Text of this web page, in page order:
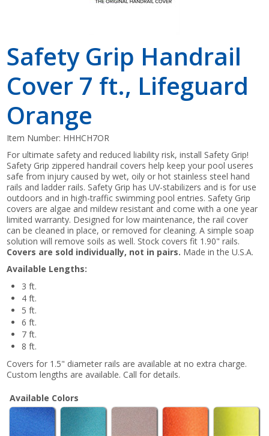
Safety Grip Handrail
Cover 7 ft., Lifeguard
Orange
Item Number: HHHCH7OR
For ultimate safety and reduced liability risk, install Safety Grip!
Safety Grip zippered handrail covers help keep your pool useres
safe from injury caused by wet, oily or hot stainless steel hand
rails and ladder rails. Safety Grip has UV-stabilizers and is for use
outdoors and in high-traffic swimming pool entries. Safety Grip
covers are algae and mildew resistant and come with a one year
limited warranty. Designed for low maintenance, the rail cover
can be cleaned in place, or removed for cleaning. A simple soap
solution will remove soils as well. Stock covers fit 1.90" rails.
Covers are sold individually, not in pairs. Made in the U.S.A.
Available Lengths:
3 ft.
4 ft.
5 ft.
6 ft.
7 ft.
8 ft.
Covers for 1.5" diameter rails are available at no extra charge.
Custom lengths are available. Call for details.
Available Colors